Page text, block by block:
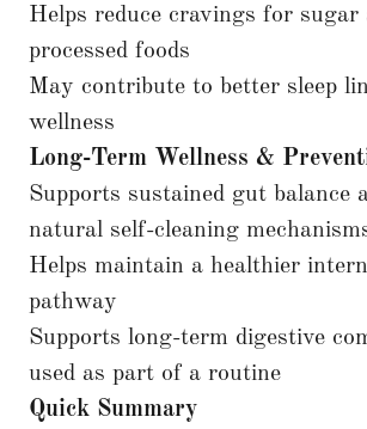
Helps reduce cravings for sugar
processed foods
May contribute to better sleep
wellness
Long-Term Wellness &
Supports sustained gut balance
natural self-cleaning
Helps maintain a healthier
pathway
Supports long-term digestive
used as part of a routine
Quick Summary